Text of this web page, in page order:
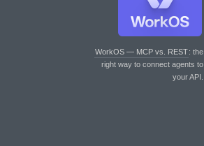
WorkOS — MCP vs. REST: the
right way to connect agents to
your API.